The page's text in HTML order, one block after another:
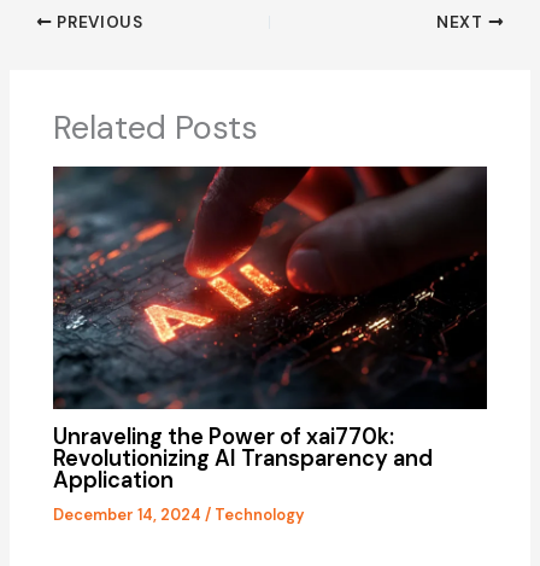
PREVIOUS NEXT
Related Posts
Unraveling the Power of xai770k:
Revolutionizing AI Transparency and
Application
December 14, 2024/ Technology